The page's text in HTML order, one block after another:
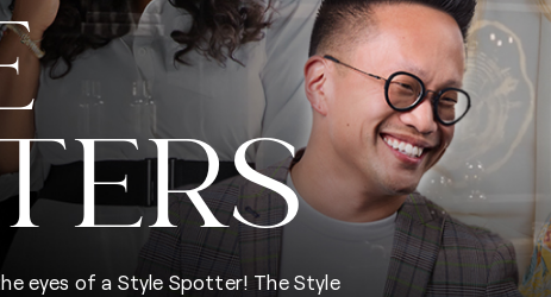
eyes of a Style Spotter! The Style